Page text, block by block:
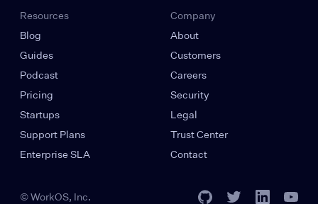
Resources
Blog
Guides
Podcast
Pricing
Startups
Support Plans
Enterprise SLA
Company
About
Customers
Careers
Security
Legal
Trust Center
Contact
© WorkOS, Inc.